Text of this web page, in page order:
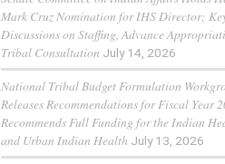
Mark Cruz Nomination for IHS Director;
Discussions on Staffing, Advance
Tribal Consultation July 14, 2026
National Tribal Budget Formulation
Releases Recommendations for Fiscal Year
Recommends Full Funding for the Indian
and Urban Indian Health July 13, 2026